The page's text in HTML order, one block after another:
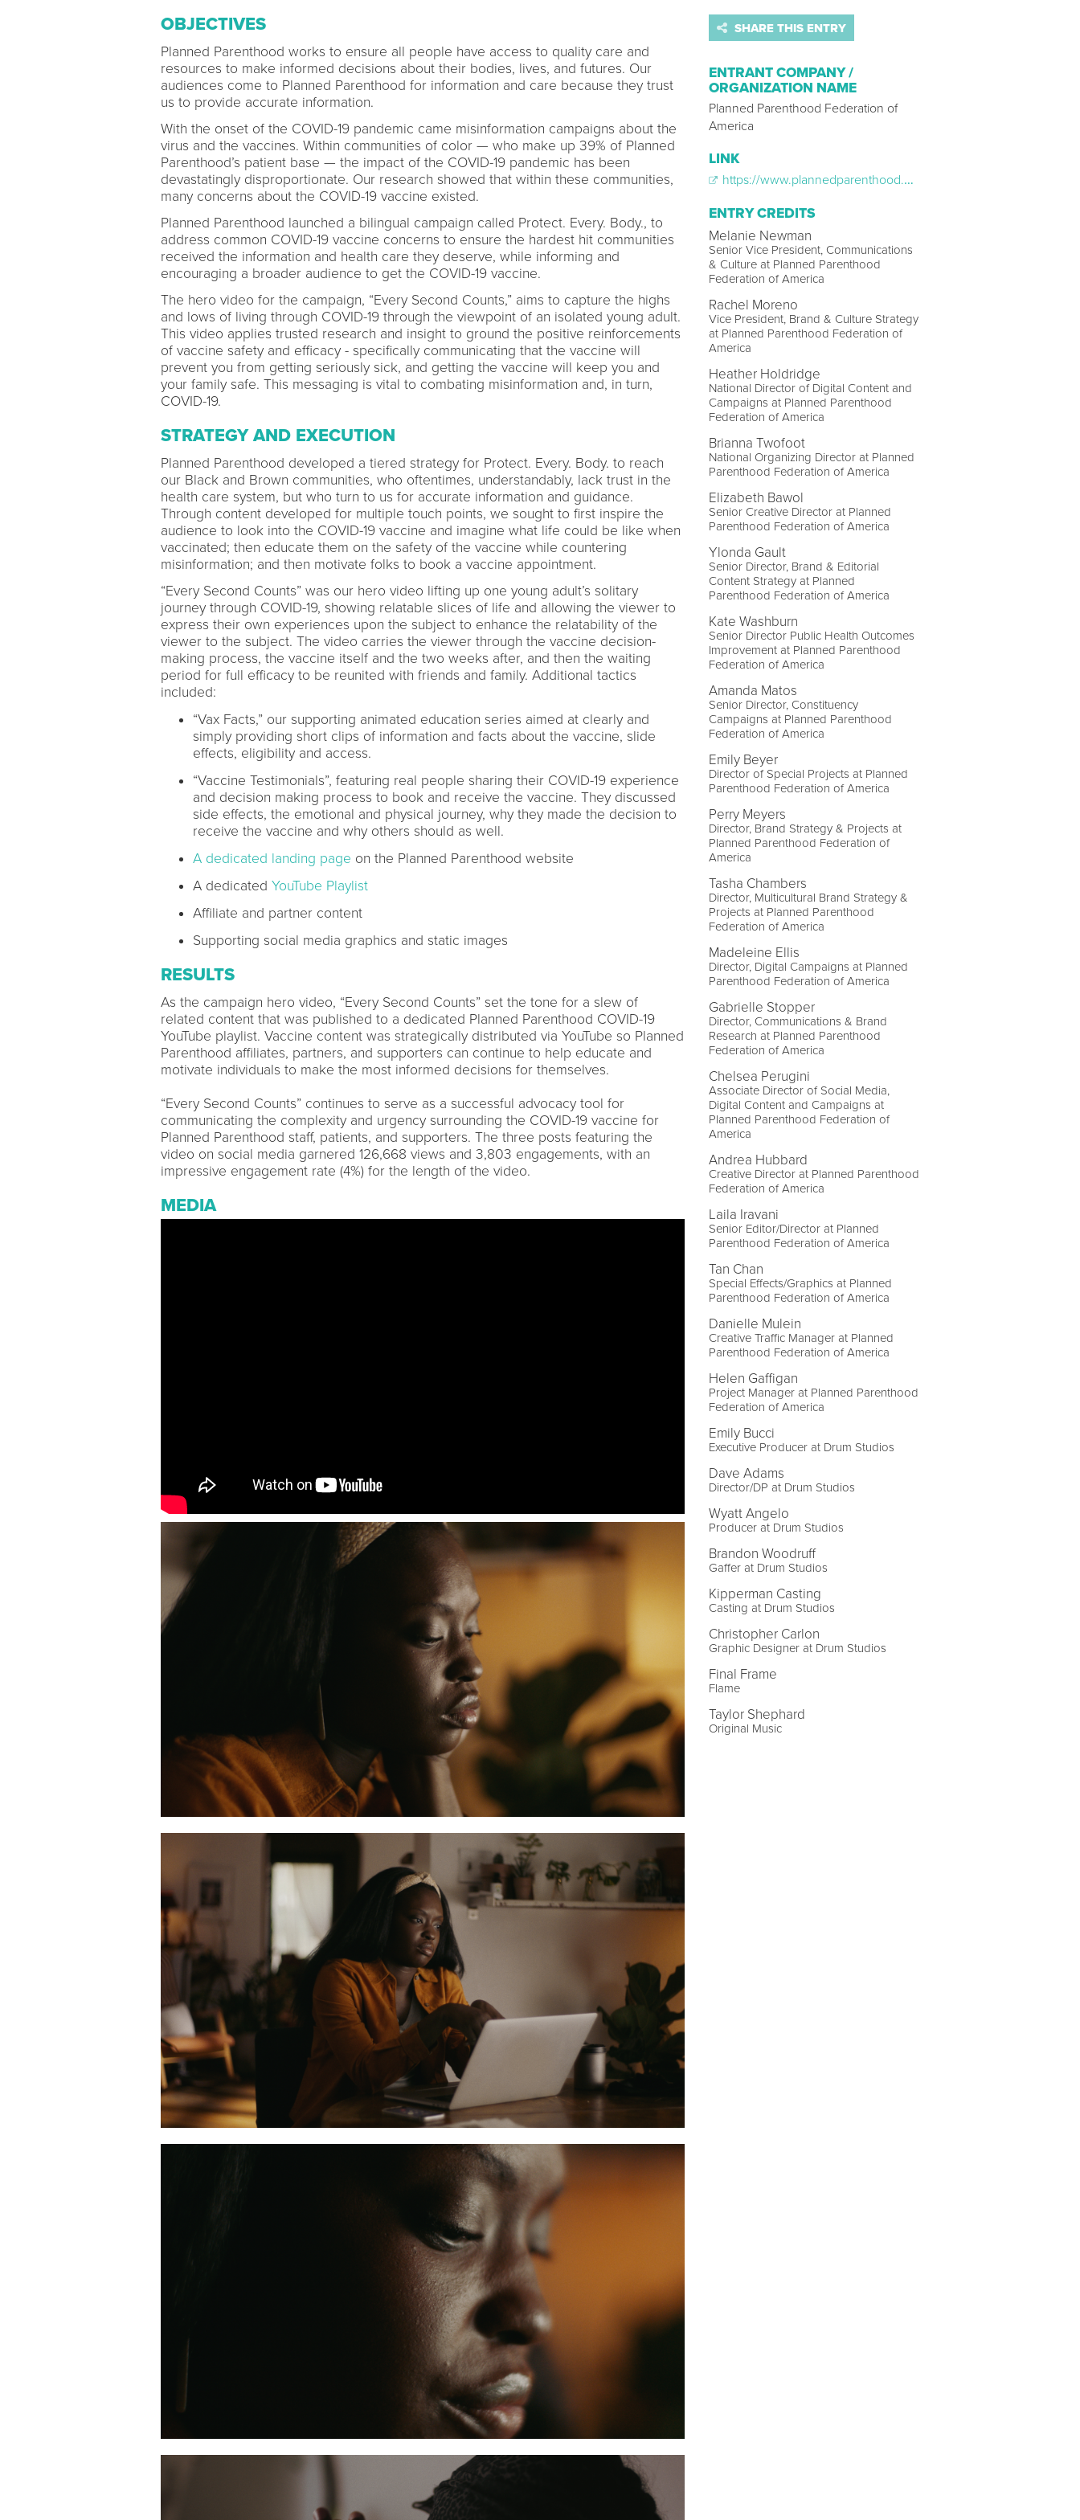
OBJECTIVES
Planned Parenthood works to ensure all people have access to quality care and
resources to make informed decisions about their bodies, lives, and futures. Our
audiences come to Planned Parenthood for information and care because they trust
us to provide accurate information.
With the onset of the COVID-19 pandemic came misinformation campaigns about the
virus and the vaccines. Within communities of color — who make up 39% of Planned
Parenthood’s patient base — the impact of the COVID-19 pandemic has been
devastatingly disproportionate. Our research showed that within these communities,
many concerns about the COVID-19 vaccine existed.
Planned Parenthood launched a bilingual campaign called Protect. Every. Body., to
address common COVID-19 vaccine concerns to ensure the hardest hit communities
received the information and health care they deserve, while informing and
encouraging a broader audience to get the COVID-19 vaccine.
The hero video for the campaign, “Every Second Counts,” aims to capture the highs
and lows of living through COVID-19 through the viewpoint of an isolated young adult.
This video applies trusted research and insight to ground the positive reinforcements
of vaccine safety and efficacy - specifically communicating that the vaccine will
prevent you from getting seriously sick, and getting the vaccine will keep you and
your family safe. This messaging is vital to combating misinformation and, in turn,
COVID-19.
STRATEGY AND EXECUTION
Planned Parenthood developed a tiered strategy for Protect. Every. Body. to reach
our Black and Brown communities, who oftentimes, understandably, lack trust in the
health care system, but who turn to us for accurate information and guidance.
Through content developed for multiple touch points, we sought to first inspire the
audience to look into the COVID-19 vaccine and imagine what life could be like when
vaccinated; then educate them on the safety of the vaccine while countering
misinformation; and then motivate folks to book a vaccine appointment.
“Every Second Counts” was our hero video lifting up one young adult’s solitary
journey through COVID-19, showing relatable slices of life and allowing the viewer to
express their own experiences upon the subject to enhance the relatability of the
viewer to the subject. The video carries the viewer through the vaccine decision-
making process, the vaccine itself and the two weeks after, and then the waiting
period for full efficacy to be reunited with friends and family. Additional tactics
included:
“Vax Facts,” our supporting animated education series aimed at clearly and
simply providing short clips of information and facts about the vaccine, slide
effects, eligibility and access.
“Vaccine Testimonials”, featuring real people sharing their COVID-19 experience
and decision making process to book and receive the vaccine. They discussed
side effects, the emotional and physical journey, why they made the decision to
receive the vaccine and why others should as well.
A dedicated landing page on the Planned Parenthood website
A dedicated YouTube Playlist
Affiliate and partner content
Supporting social media graphics and static images
RESULTS
As the campaign hero video, “Every Second Counts” set the tone for a slew of
related content that was published to a dedicated Planned Parenthood COVID-19
YouTube playlist. Vaccine content was strategically distributed via YouTube so Planned
Parenthood affiliates, partners, and supporters can continue to help educate and
motivate individuals to make the most informed decisions for themselves.
“Every Second Counts” continues to serve as a successful advocacy tool for
communicating the complexity and urgency surrounding the COVID-19 vaccine for
Planned Parenthood staff, patients, and supporters. The three posts featuring the
video on social media garnered 126,668 views and 3,803 engagements, with an
impressive engagement rate (4%) for the length of the video.
MEDIA
SHARE THIS ENTRY
ENTRANT COMPANY /
ORGANIZATION NAME
Planned Parenthood Federation of
America
LINK
https://www.plannedparenthood.org/about-us/newsroom/press-releases/planned-parenthood-kicks-off-major-push-to-help-get-people-vaccinated-against-covid-19
ENTRY CREDITS
Melanie Newman
Senior Vice President, Communications
& Culture at Planned Parenthood
Federation of America
Rachel Moreno
Vice President, Brand & Culture Strategy
at Planned Parenthood Federation of
America
Heather Holdridge
National Director of Digital Content and
Campaigns at Planned Parenthood
Federation of America
Brianna Twofoot
National Organizing Director at Planned
Parenthood Federation of America
Elizabeth Bawol
Senior Creative Director at Planned
Parenthood Federation of America
Ylonda Gault
Senior Director, Brand & Editorial
Content Strategy at Planned
Parenthood Federation of America
Kate Washburn
Senior Director Public Health Outcomes
Improvement at Planned Parenthood
Federation of America
Amanda Matos
Senior Director, Constituency
Campaigns at Planned Parenthood
Federation of America
Emily Beyer
Director of Special Projects at Planned
Parenthood Federation of America
Perry Meyers
Director, Brand Strategy & Projects at
Planned Parenthood Federation of
America
Tasha Chambers
Director, Multicultural Brand Strategy &
Projects at Planned Parenthood
Federation of America
Madeleine Ellis
Director, Digital Campaigns at Planned
Parenthood Federation of America
Gabrielle Stopper
Director, Communications & Brand
Research at Planned Parenthood
Federation of America
Chelsea Perugini
Associate Director of Social Media,
Digital Content and Campaigns at
Planned Parenthood Federation of
America
Andrea Hubbard
Creative Director at Planned Parenthood
Federation of America
Laila Iravani
Senior Editor/Director at Planned
Parenthood Federation of America
Tan Chan
Special Effects/Graphics at Planned
Parenthood Federation of America
Danielle Mulein
Creative Traffic Manager at Planned
Parenthood Federation of America
Helen Gaffigan
Project Manager at Planned Parenthood
Federation of America
Emily Bucci
Executive Producer at Drum Studios
Dave Adams
Director/DP at Drum Studios
Wyatt Angelo
Producer at Drum Studios
Brandon Woodruff
Gaffer at Drum Studios
Kipperman Casting
Casting at Drum Studios
Christopher Carlon
Graphic Designer at Drum Studios
Final Frame
Flame
Taylor Shephard
Original Music